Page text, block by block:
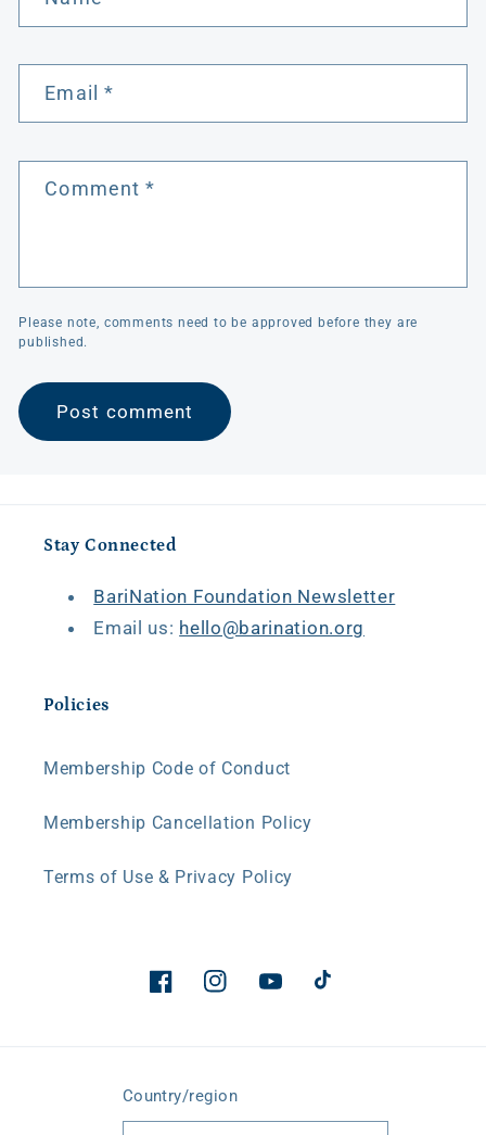
Email*
Comment*
Please note, comments need to be approved before they are
published.
Stay Connected
BariNation Foundation Newsletter
Email us: hello@barination.org
Policies
Membership Code of Conduct
Membership Cancellation Policy
Terms of Use & Privacy Policy
FacebookInstagramYouTubeTikTok
Country/region